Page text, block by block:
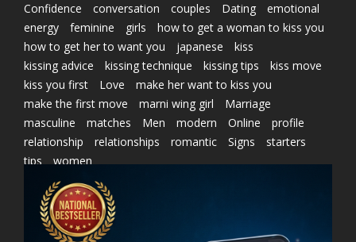
Confidence
conversation couples Dating
emotional
energy
feminine girls
how to get a woman to kiss you
how to get her to want you
japanese
kiss
kissing advice
kissing technique kissing tips
kiss move
kiss you first
Love
make her want to kiss you
make the first move
marni wing girl
Marriage
masculine
matches Men modern Online
profile
relationship
relationships romantic Signs
starters
tips
women